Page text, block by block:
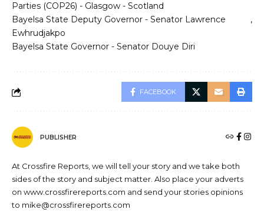
Parties (COP26) - Glasgow - Scotland
Bayelsa State Deputy Governor - Senator Lawrence
Ewhrudjakpo
Bayelsa State Governor - Senator Douye Diri
FACEBOOK
PUBLISHER
At Crossfire Reports, we will tell your story and we take both
sides of the story and subject matter. Also place your adverts
on www.crossfirereports.com and send your stories opinions
to mike@crossfirereports.com